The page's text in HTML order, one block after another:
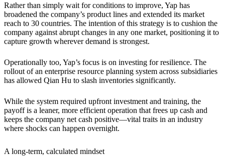
Rather than simply wait for conditions to improve, Yap has
broadened the company’s product lines and extended its market
reach to 30 countries. The intention of this strategy is to cushion the
company against abrupt changes in any one market, positioning it to
capture growth wherever demand is strongest.
Operationally too, Yap’s focus is on investing for resilience. The
rollout of an enterprise resource planning system across subsidiaries
has allowed Qian Hu to slash inventories significantly.
While the system required upfront investment and training, the
payoff is a leaner, more efficient operation that frees up cash and
keeps the company net cash positive—vital traits in an industry
where shocks can happen overnight.
A long-term, calculated mindset